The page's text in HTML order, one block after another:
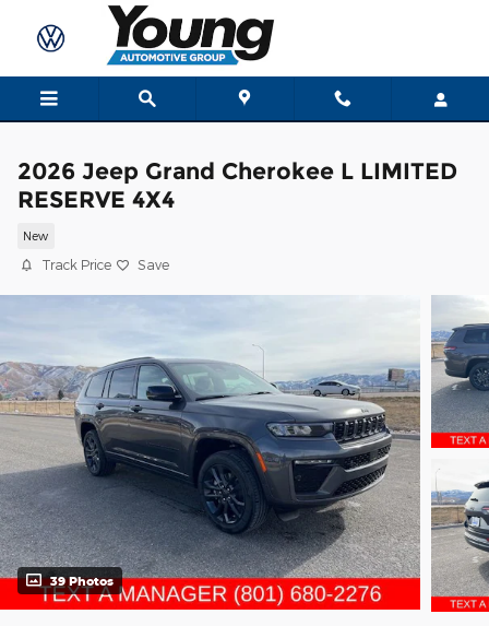
Skip to main content
2026 Jeep Grand Cherokee L LIMITED
RESERVE 4X4
New
Track Price Save
39 Photos